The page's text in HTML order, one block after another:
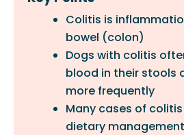
Colitis is
bowel (colon)
Dogs with colitis
blood in their stools
more frequently
Many cases of
dietary